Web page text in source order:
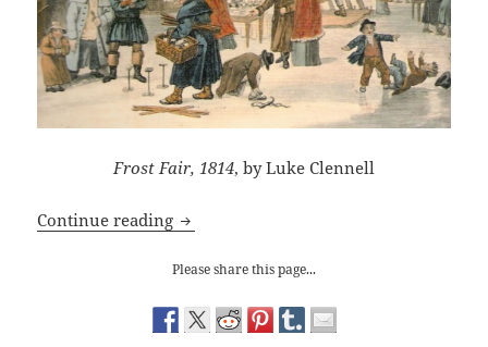
Frost Fair, 1814, by Luke Clennell
Continue reading Frost Fair’s launch in e-books
Please share this page...